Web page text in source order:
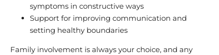
symptoms in constructive ways
Support for improving communication and
setting healthy boundaries
Family involvement is always your choice, and any